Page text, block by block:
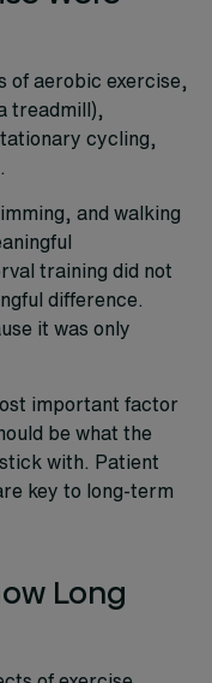
of aerobic exercise,
treadmill),
cycling,
and walking
training did not
difference.
it was only
important factor
be what the
with. Patient
key to long-term
Long